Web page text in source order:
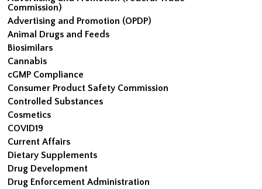
Commission)
Advertising and Promotion (OPDP)
Animal Drugs and Feeds
Biosimilars
Cannabis
cGMP Compliance
Consumer Product Safety Commission
Controlled Substances
Cosmetics
COVID19
Current Affairs
Dietary Supplements
Drug Development
Drug Enforcement Administration